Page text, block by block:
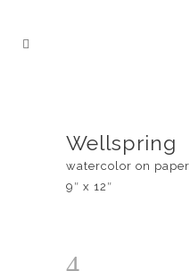
Wellspring
watercolor on paper
9″ x 12″